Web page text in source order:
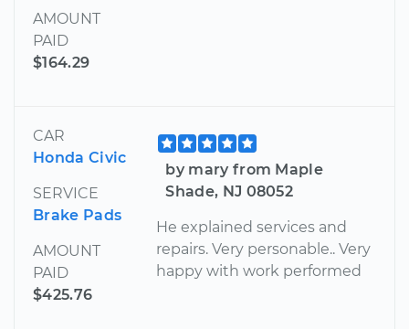
AMOUNT
PAID
$164.29
CAR
Honda Civic
SERVICE
Brake Pads
AMOUNT
PAID
$425.76
by mary from Maple
Shade, NJ 08052
He explained services and
repairs. Very personable.. Very
happy with work performed